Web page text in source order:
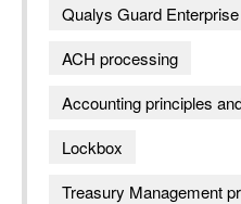
Qualys Guard
ACH processing
Accounting principles
Lockbox
Treasury Management